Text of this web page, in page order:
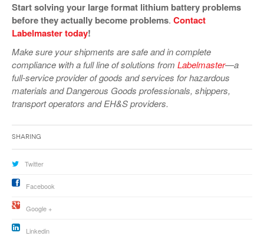
Start solving your large format lithium battery problems
before they actually become problems. Contact
Labelmaster today!
Make sure your shipments are safe and in complete
compliance with a full line of solutions from Labelmaster—a
full-service provider of goods and services for hazardous
materials and Dangerous Goods professionals, shippers,
transport operators and EH&S providers.
Sharing
Twitter
Facebook
Google +
Linkedin